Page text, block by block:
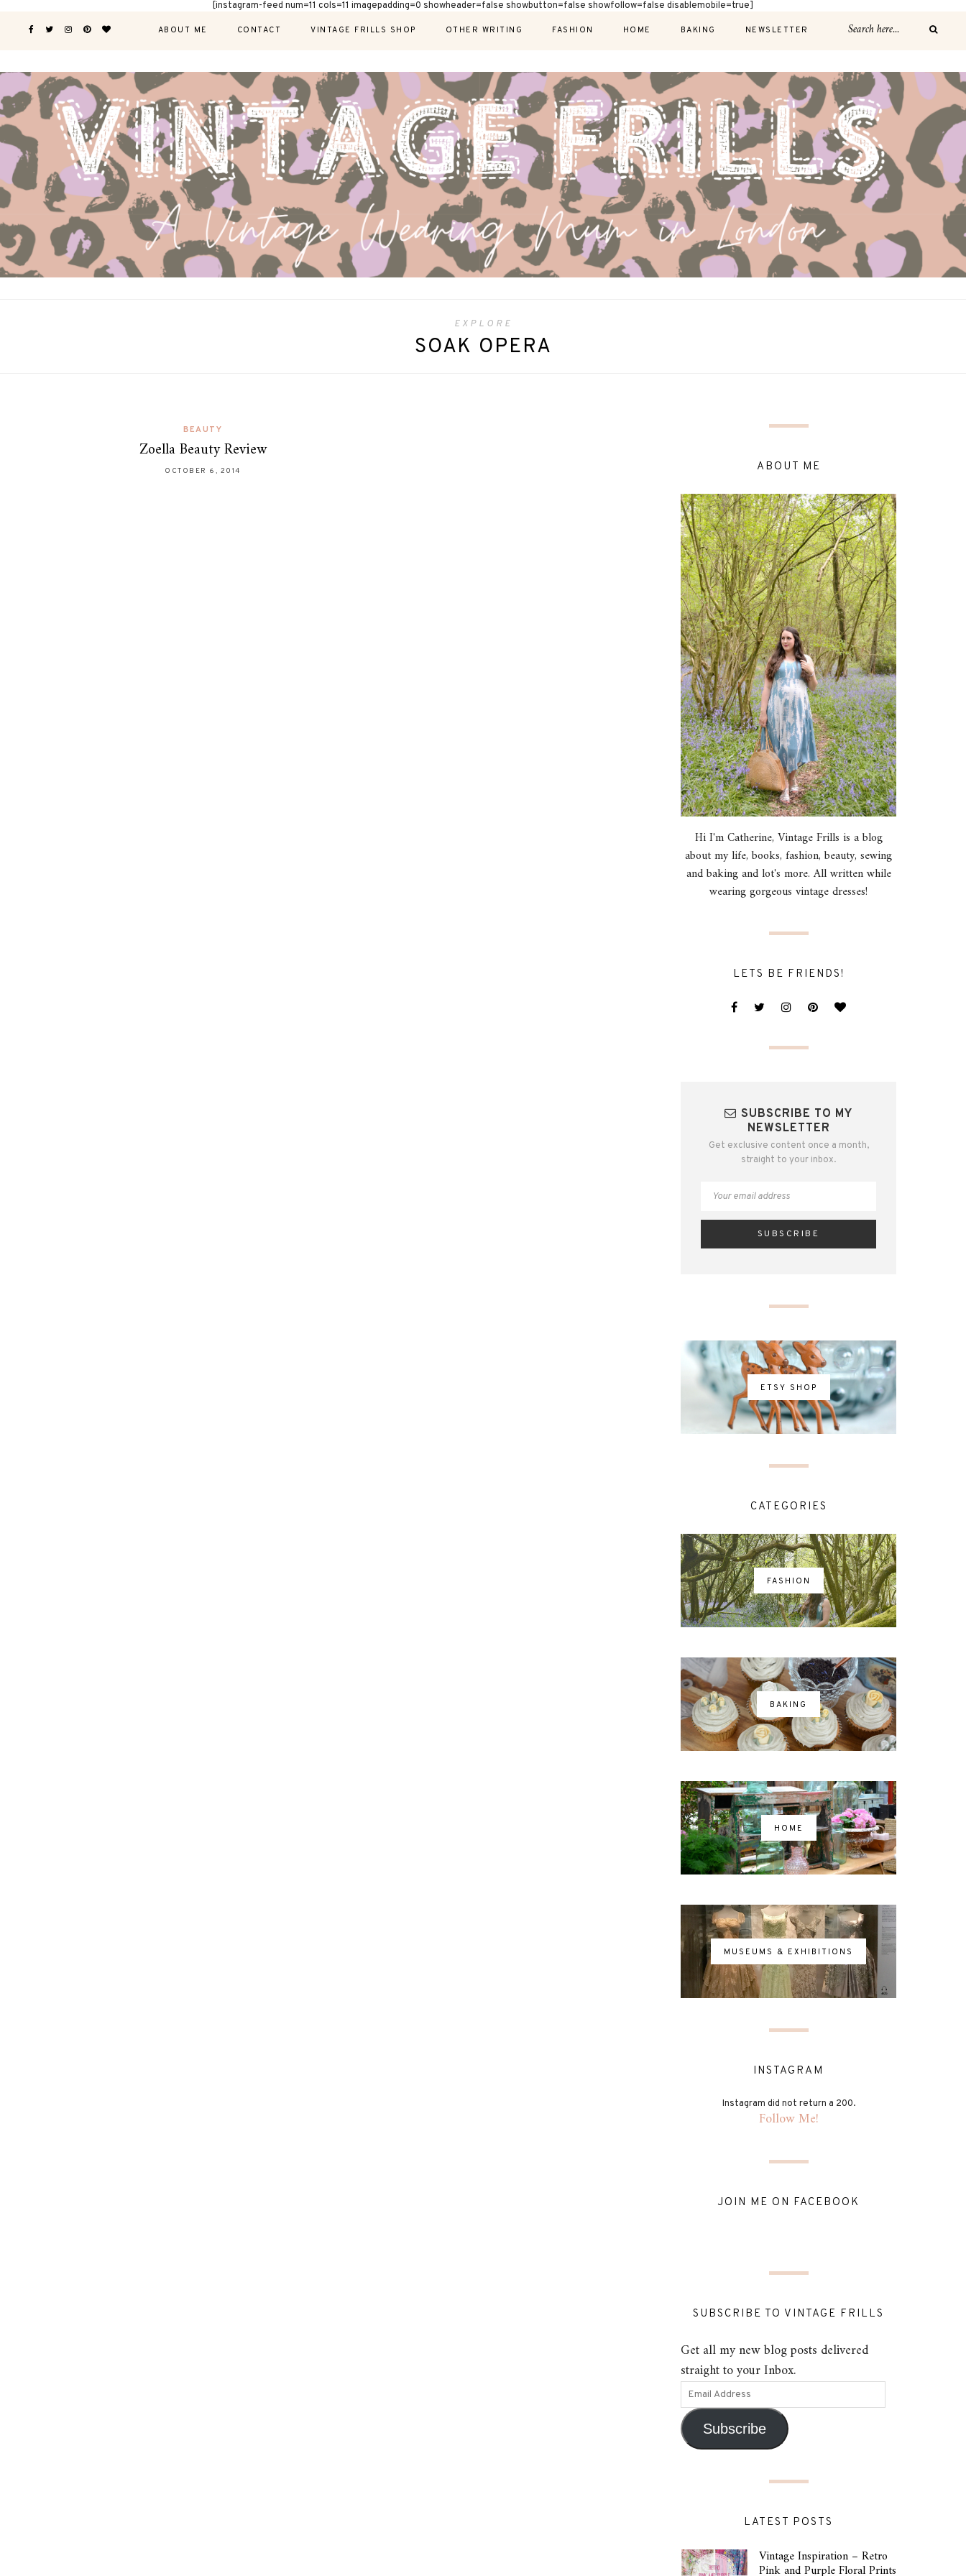
[instagram-feed num=11 cols=11 imagepadding=0 showheader=false showbutton=false showfollow=false disablemobile=true]
ABOUT ME CONTACT VINTAGE FRILLS SHOP OTHER WRITING FASHION HOME BAKING NEWSLETTER
EXPLORE
SOAK OPERA
BEAUTY
Zoella Beauty Review
OCTOBER 6, 2014 ABOUT ME
Hi I'm Catherine, Vintage Frills is a blog
about my life, books, fashion, beauty, sewing
and baking and lot's more. All written while
wearing gorgeous vintage dresses!
LETS BE FRIENDS!
SUBSCRIBE TO MY
NEWSLETTER
Get exclusive content once a month,
straight to your inbox.
ETSY SHOP
CATEGORIES
FASHION
BAKING
HOME
MUSEUMS & EXHIBITIONS
INSTAGRAM
Instagram did not return a 200.
Follow Me!
JOIN ME ON FACEBOOK
SUBSCRIBE TO VINTAGE FRILLS
Get all my new blog posts delivered
straight to your Inbox.
Subscribe
LATEST POSTS
Vintage Inspiration – Retro
Pink and Purple Floral Prints